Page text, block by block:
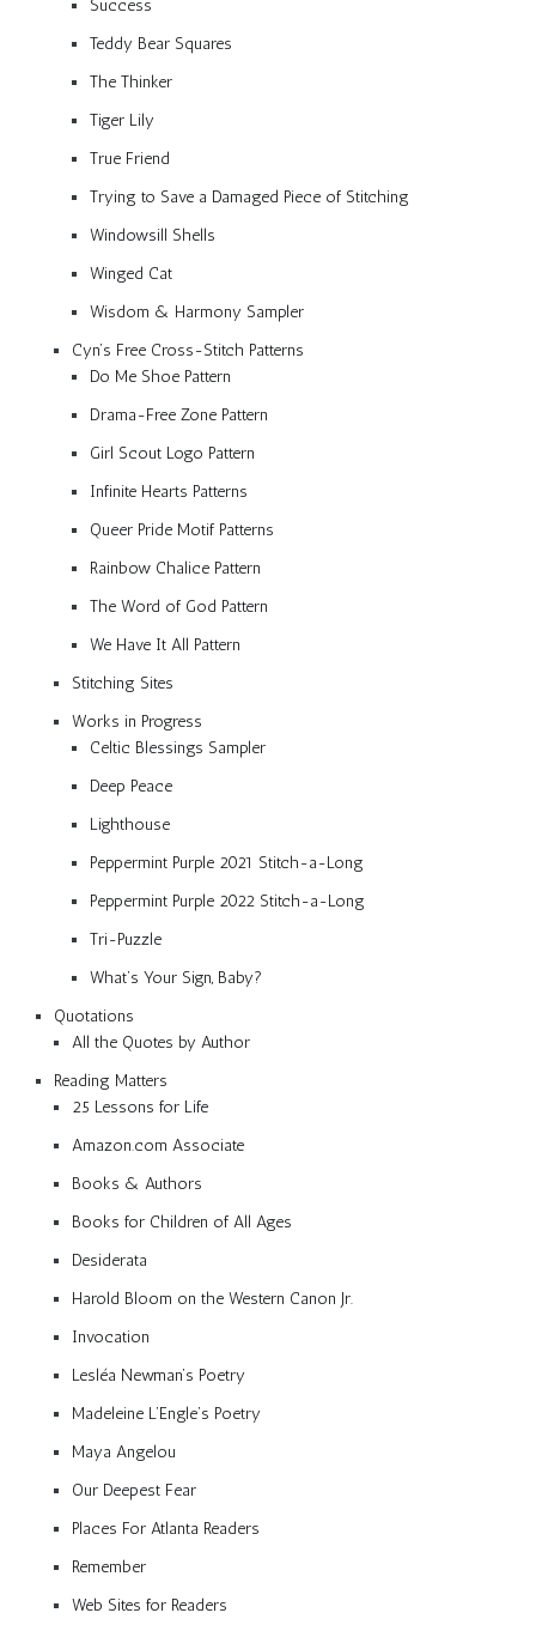
Success
Teddy Bear Squares
The Thinker
Tiger Lily
True Friend
Trying to Save a Damaged Piece of Stitching
Windowsill Shells
Winged Cat
Wisdom & Harmony Sampler
Cyn’s Free Cross-Stitch Patterns
Do Me Shoe Pattern
Drama-Free Zone Pattern
Girl Scout Logo Pattern
Infinite Hearts Patterns
Queer Pride Motif Patterns
Rainbow Chalice Pattern
The Word of God Pattern
We Have It All Pattern
Stitching Sites
Works in Progress
Celtic Blessings Sampler
Deep Peace
Lighthouse
Peppermint Purple 2021 Stitch-a-Long
Peppermint Purple 2022 Stitch-a-Long
Tri-Puzzle
What’s Your Sign, Baby?
Quotations
All the Quotes by Author
Reading Matters
25 Lessons for Life
Amazon.com Associate
Books & Authors
Books for Children of All Ages
Desiderata
Harold Bloom on the Western Canon Jr.
Invocation
Lesléa Newman’s Poetry
Madeleine L’Engle’s Poetry
Maya Angelou
Our Deepest Fear
Places For Atlanta Readers
Remember
Web Sites for Readers